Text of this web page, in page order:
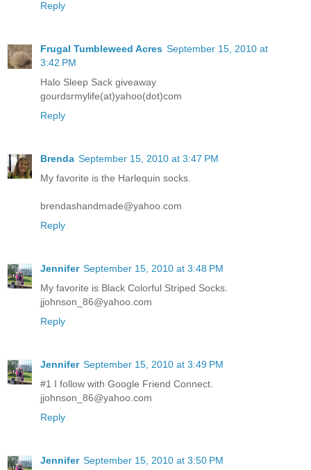
Reply
Frugal Tumbleweed Acres September 15, 2010 at
3:42 PM
Halo Sleep Sack giveaway
gourdsrmylife(at)yahoo(dot)com
Reply
Brenda September 15, 2010 at 3:47 PM
My favorite is the Harlequin socks.
brendashandmade@yahoo.com
Reply
Jennifer September 15, 2010 at 3:48 PM
My favorite is Black Colorful Striped Socks.
jjohnson_86@yahoo.com
Reply
Jennifer September 15, 2010 at 3:49 PM
#1 I follow with Google Friend Connect.
jjohnson_86@yahoo.com
Reply
Jennifer September 15, 2010 at 3:50 PM